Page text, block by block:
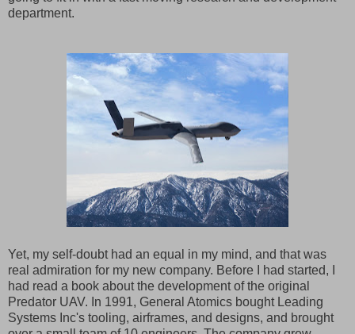
department.
Yet, my self-doubt had an equal in my mind, and that was
real admiration for my new company. Before I had started, I
had read a book about the development of the original
Predator UAV. In 1991, General Atomics bought Leading
Systems Inc's tooling, airframes, and designs, and brought